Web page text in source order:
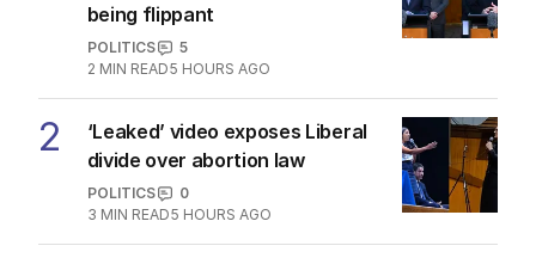
being flippant
POLITICS
5
2 MIN READ5 HOURS AGO
2
‘Leaked’ video exposes Liberal
divide over abortion law
POLITICS
0
3 MIN READ5 HOURS AGO